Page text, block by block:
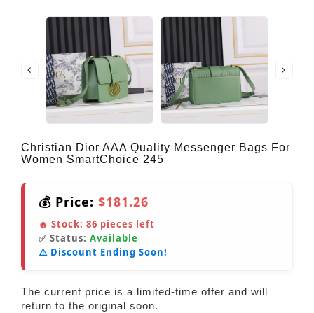
Christian Dior AAA Quality Messenger Bags For
Women SmartChoice 245
💰 Price: $181.26
🔥 Stock: 86 pieces left
✅ Status: Available
⚠️ Discount Ending Soon!
The current price is a limited-time offer and will
return to the original soon.